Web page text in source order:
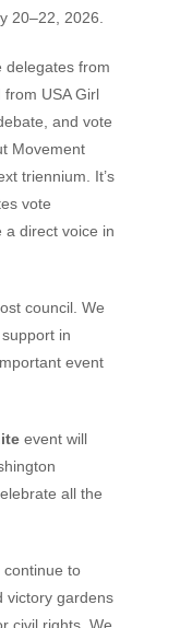
20–22, 2026.
delegates from
USA Girl
and vote
Movement
triennium. It’s
vote
a direct voice in
council. We
in
event
event will
all the
to
victory gardens
civil rights. We